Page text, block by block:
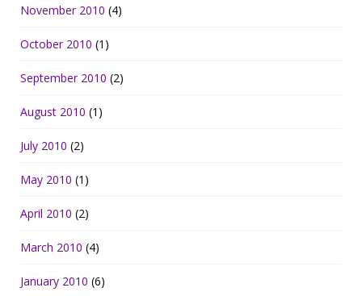
November 2010 (4)
October 2010 (1)
September 2010 (2)
August 2010 (1)
July 2010 (2)
May 2010 (1)
April 2010 (2)
March 2010 (4)
January 2010 (6)